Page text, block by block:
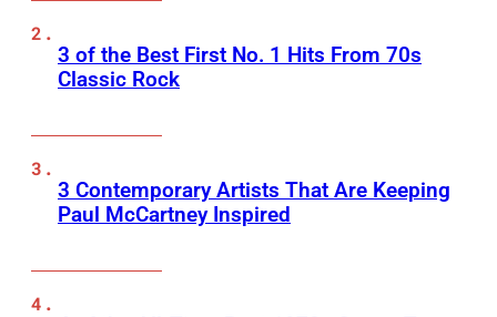
3 of the Best First No. 1 Hits From 70s
Classic Rock
3 Contemporary Artists That Are Keeping
Paul McCartney Inspired